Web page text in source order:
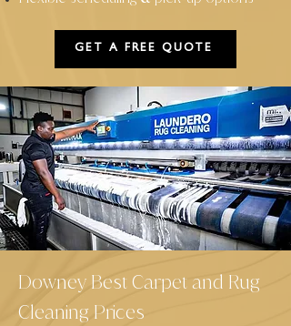
GET A FREE QUOTE
Downey Best Carpet and Rug
Cleaning Prices